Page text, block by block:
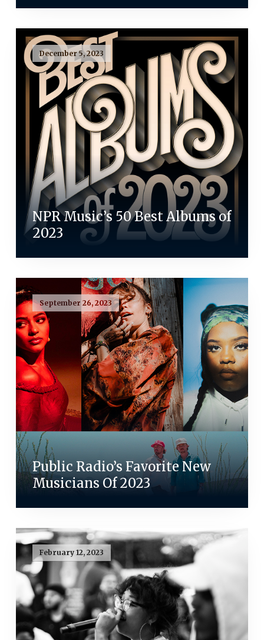
December 5, 2023
NPR Music’s 50 Best Albums of
2023
September 26, 2023
Public Radio’s Favorite New
Musicians Of 2023
February 12, 2023